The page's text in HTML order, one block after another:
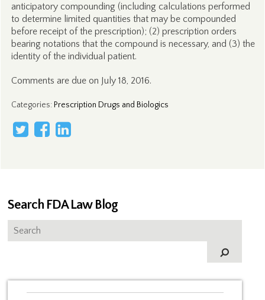
anticipatory compounding (including calculations performed
to determine limited quantities that may be compounded
before receipt of the prescription); (2) prescription orders
bearing notations that the compound is necessary, and (3) the
identity of the individual patient.
Comments are due on July 18, 2016.
Categories: Prescription Drugs and Biologics
Search FDA Law Blog